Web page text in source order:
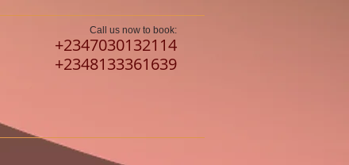
Call us now to book:
​+2347030132114
+2348133361639